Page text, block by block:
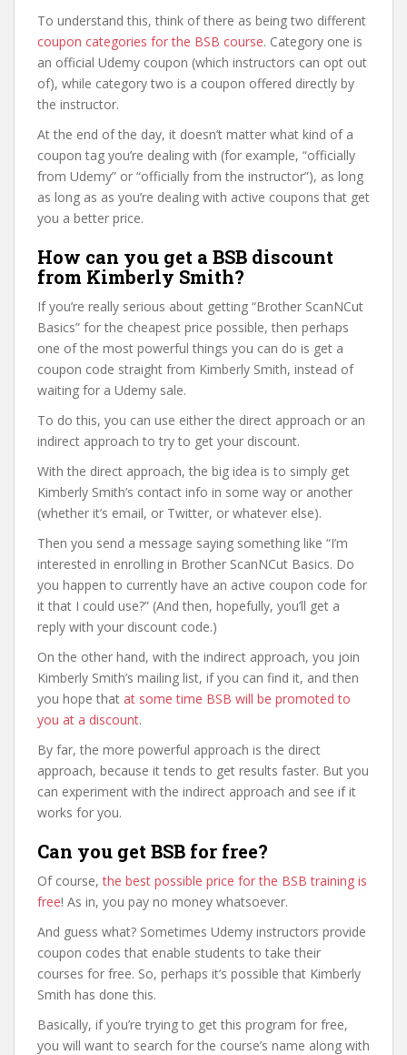
To understand this, think of there as being two different
coupon categories for the BSB course. Category one is
an official Udemy coupon (which instructors can opt out
of), while category two is a coupon offered directly by
the instructor.
At the end of the day, it doesn’t matter what kind of a
coupon tag you’re dealing with (for example, “officially
from Udemy” or “officially from the instructor”), as long
as long as as you’re dealing with active coupons that get
you a better price.
How can you get a BSB discount
from Kimberly Smith?
If you’re really serious about getting “Brother ScanNCut
Basics” for the cheapest price possible, then perhaps
one of the most powerful things you can do is get a
coupon code straight from Kimberly Smith, instead of
waiting for a Udemy sale.
To do this, you can use either the direct approach or an
indirect approach to try to get your discount.
With the direct approach, the big idea is to simply get
Kimberly Smith’s contact info in some way or another
(whether it’s email, or Twitter, or whatever else).
Then you send a message saying something like “I’m
interested in enrolling in Brother ScanNCut Basics. Do
you happen to currently have an active coupon code for
it that I could use?” (And then, hopefully, you’ll get a
reply with your discount code.)
On the other hand, with the indirect approach, you join
Kimberly Smith’s mailing list, if you can find it, and then
you hope that at some time BSB will be promoted to
you at a discount.
By far, the more powerful approach is the direct
approach, because it tends to get results faster. But you
can experiment with the indirect approach and see if it
works for you.
Can you get BSB for free?
Of course,the best possible price for the BSB training is
free! As in, you pay no money whatsoever.
And guess what? Sometimes Udemy instructors provide
coupon codes that enable students to take their
courses for free. So, perhaps it’s possible that Kimberly
Smith has done this.
Basically, if you’re trying to get this program for free,
you will want to search for the course’s name along with